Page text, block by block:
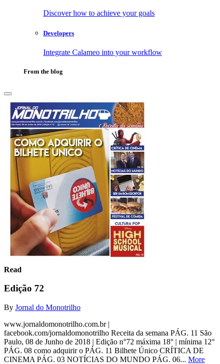
Discover how to achieve your goals
Developers
Integrate Calameo into your workflow
From the blog
Read
Edição 72
By Jornal do Monotrilho
www.jornaldomonotrilho.com.br |
facebook.com/jornaldomonotrilho Receita da semana PÁG. 11 São
Paulo, 08 de Junho de 2018 | Edição n°72 máxima 18° | mínima 12°
PÁG. 08 como adquirir o PÁG. 11 Bilhete Único CRÍTICA DE
CINEMA PÁG. 03 NOTÍCIAS DO MUNDO PÁG. 06... More